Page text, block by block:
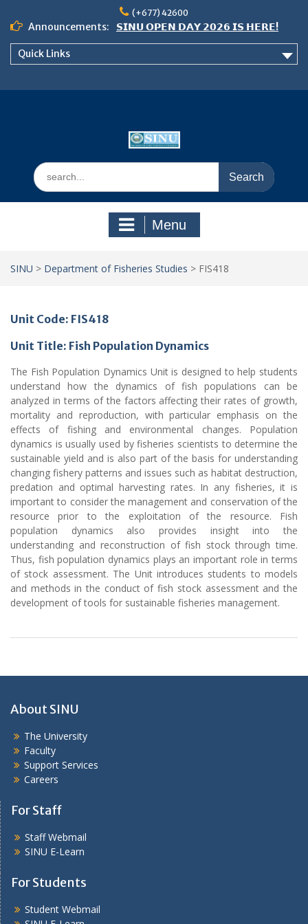
content
(+677) 42600
Announcements:
𝗦𝗜𝗡𝗨 𝗢𝗣𝗘𝗡 𝗗𝗔𝗬 𝟮𝟬𝟮𝟲 𝗜𝗦 𝗛𝗘𝗥𝗘!
Notice: Semester 2, 2026 Student
Quick Links
Search
for:
Menu
SINU > Department of Fisheries Studies > FIS418
Unit Code: FIS418
Unit Title: Fish Population Dynamics
The Fish Population Dynamics Unit is designed to help students
understand how the dynamics of fish populations can be
analyzed in terms of the factors affecting their rates of growth,
mortality and reproduction, with particular emphasis on the
effects of fishing and environmental changes. Population
dynamics is usually used by fisheries scientists to determine the
sustainable yield and is also part of the basis for understanding
changing fishery patterns and issues such as habitat destruction,
predation and optimal harvesting rates. In any fisheries, it is
important to consider the management and conservation of the
resource prior to the exploitation of the resource. Fish
population dynamics also provides insight into the
understanding and reconstruction of fish stock through time.
Thus, fish population dynamics plays an important role in terms
of stock assessment. The Unit introduces students to models
and methods in the conduct of fish stock assessment and the
development of tools for sustainable fisheries management.
About SINU
The University
Faculty
Support Services
Careers
For Staff
Staff Webmail
SINU E-Learn
For Students
Student Webmail